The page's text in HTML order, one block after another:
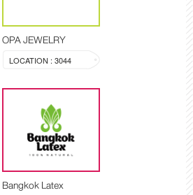
OPA JEWELRY
LOCATION : 3044
Bangkok Latex